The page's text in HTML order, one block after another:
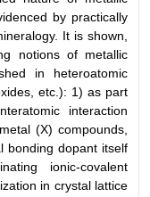
by practically
It is shown,
notions of metallic
in heteroatomic
etc.): 1) as part
interaction
(X) compounds,
bonding dopant itself
ionic-covalent
in crystal lattice